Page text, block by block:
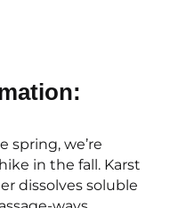
spring, we’re
in the fall. Karst
dissolves soluble